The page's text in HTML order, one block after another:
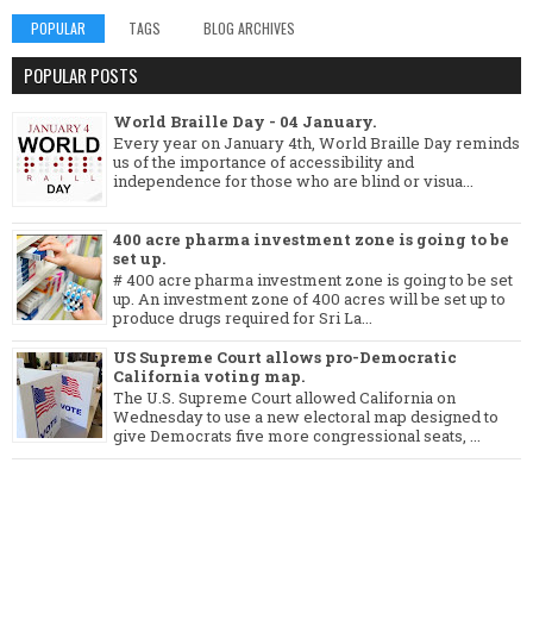
POPULAR TAGS BLOG ARCHIVES
POPULAR POSTS
World Braille Day - 04 January.
Every year on January 4th, World Braille Day reminds
us of the importance of accessibility and
independence for those who are blind or visua...
400 acre pharma investment zone is going to be
set up.
# 400 acre pharma investment zone is going to be set
up. An investment zone of 400 acres will be set up to
produce drugs required for Sri La...
US Supreme Court allows pro-Democratic
California voting map.
The U.S. Supreme Court allowed California on
Wednesday to use a new electoral map designed to
give Democrats five more congressional seats, ...